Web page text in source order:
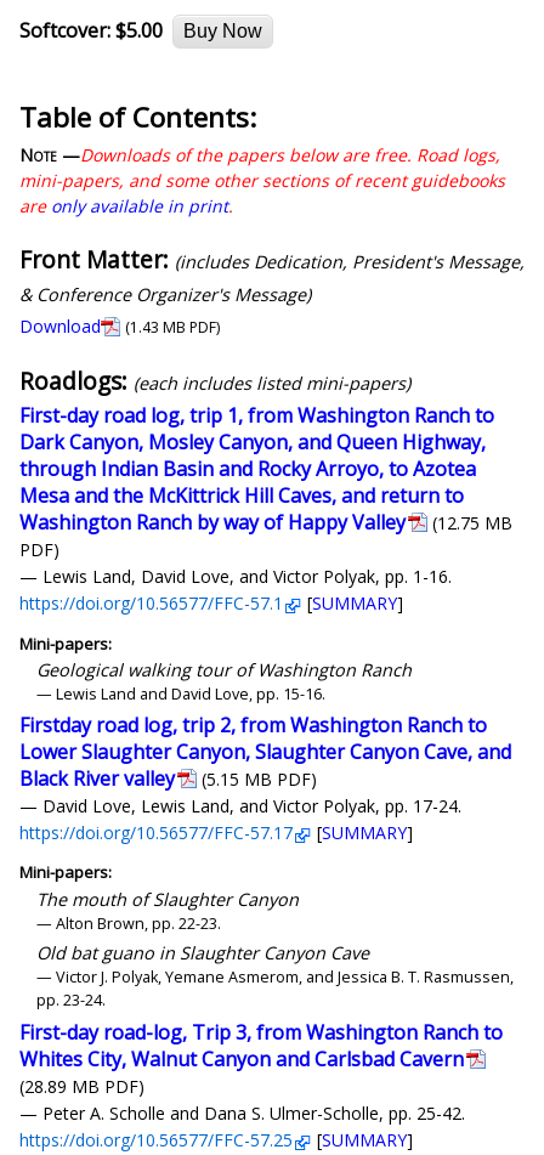
Softcover:$5.00 Buy Now
Table of Contents:
Note —Downloads of the papers below are free. Road logs,
mini-papers, and some other sections of recent guidebooks
are only available in print.
Front Matter: (includes Dedication, President's Message,
& Conference Organizer's Message)
Download
(1.43 MB PDF)
Roadlogs: (each includes listed mini-papers)
First-day road log, trip 1, from Washington Ranch to
Dark Canyon, Mosley Canyon, and Queen Highway,
through Indian Basin and Rocky Arroyo, to Azotea
Mesa and the McKittrick Hill Caves, and return to
Washington Ranch by way of Happy Valley
(12.75 MB
PDF)
— Lewis Land, David Love, and Victor Polyak, pp. 1-16.
https://doi.org/10.56577/FFC-57.1
[SUMMARY]
Mini-papers:
Geological walking tour of Washington Ranch
— Lewis Land and David Love, pp. 15-16.
Firstday road log, trip 2, from Washington Ranch to
Lower Slaughter Canyon, Slaughter Canyon Cave, and
Black River valley
(5.15 MB PDF)
— David Love, Lewis Land, and Victor Polyak, pp. 17-24.
https://doi.org/10.56577/FFC-57.17
[SUMMARY]
Mini-papers:
The mouth of Slaughter Canyon
— Alton Brown, pp. 22-23.
Old bat guano in Slaughter Canyon Cave
— Victor J. Polyak, Yemane Asmerom, and Jessica B. T. Rasmussen,
pp. 23-24.
First-day road-log, Trip 3, from Washington Ranch to
Whites City, Walnut Canyon and Carlsbad Cavern
(28.89 MB PDF)
— Peter A. Scholle and Dana S. Ulmer-Scholle, pp. 25-42.
https://doi.org/10.56577/FFC-57.25
[SUMMARY]